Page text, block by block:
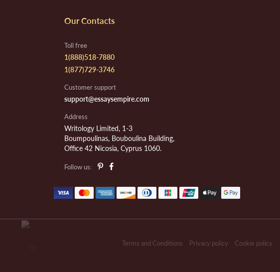
Our Contacts
Toll free
1(888)518-7880
1(877)729-3746
Customer support
support@essaysempire.com
Address
Writology Limited, 1-3
Boumpoulinas, Bouboulina Building,
Office 42 Nicosia, Cyprus 1060.
Follow us:
Terms and Conditions Privacy policy Cookie policy